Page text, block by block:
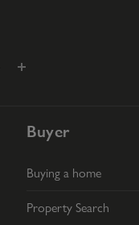
Buyer
Buying a home
Property Search